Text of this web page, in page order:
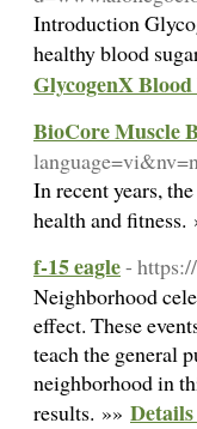
Introduction
healthy blood
GlycogenX Blood
BioCore Muscle
In recent years,
health and fitness.
f-15 eagle-
Neighborhood
effect. These
teach the general
neighborhood in
results. »»